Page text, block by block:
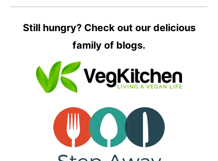
Still hungry? Check out our delicious
family of blogs.